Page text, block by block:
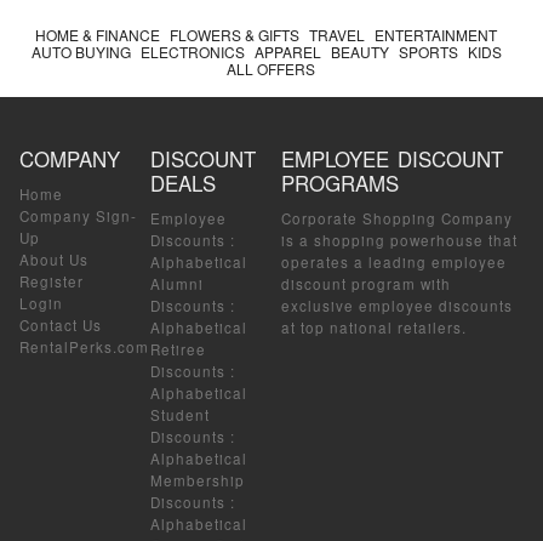
HOME & FINANCE FLOWERS & GIFTS TRAVEL
ENTERTAINMENT
AUTO BUYING ELECTRONICS APPAREL BEAUTY SPORTS KIDS
ALL OFFERS
COMPANY
Home
Company Sign-
Up
About Us
Register
Login
Contact Us
RentalPerks.com
DISCOUNT
DEALS
Employee
Discounts :
Alphabetical
Alumni
Discounts :
Alphabetical
Retiree
Discounts :
Alphabetical
Student
Discounts :
Alphabetical
Membership
Discounts :
Alphabetical
EMPLOYEE DISCOUNT
PROGRAMS
Corporate Shopping Company
is a shopping powerhouse that
operates a leading employee
discount program with
exclusive employee discounts
at top national retailers.